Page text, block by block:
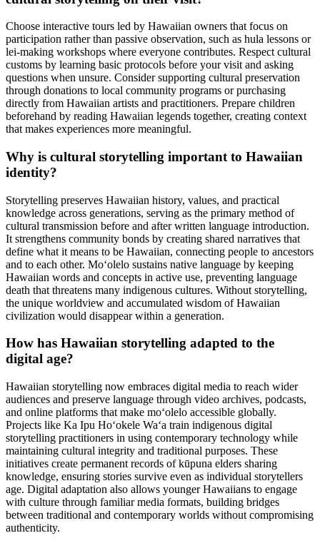
Choose interactive tours led by Hawaiian owners that focus on
participation rather than passive observation, such as hula lessons or
lei-making workshops where everyone contributes. Respect cultural
customs by learning basic protocols before your visit and asking
questions when unsure. Consider supporting cultural preservation
through donations to local community programs or purchasing
directly from Hawaiian artists and practitioners. Prepare children
beforehand by reading Hawaiian legends together, creating context
that makes experiences more meaningful.
Why is cultural storytelling important to Hawaiian
identity?
Storytelling preserves Hawaiian history, values, and practical
knowledge across generations, serving as the primary method of
cultural transmission before and after written language introduction.
It strengthens community bonds by creating shared narratives that
define what it means to be Hawaiian, connecting people to ancestors
and to each other. Moʻolelo sustains native language by keeping
Hawaiian words and concepts in active use, preventing language
death that threatens many indigenous cultures. Without storytelling,
the unique worldview and accumulated wisdom of Hawaiian
civilization would disappear within a generation.
How has Hawaiian storytelling adapted to the
digital age?
Hawaiian storytelling now embraces digital media to reach wider
audiences and preserve language through video archives, podcasts,
and online platforms that make moʻolelo accessible globally.
Projects like Ka Ipu Hoʻokele Waʻa train indigenous digital
storytelling practitioners in using contemporary technology while
maintaining cultural integrity and traditional purposes. These
initiatives create permanent records of kūpuna elders sharing
knowledge, ensuring stories survive even as individual storytellers
age. Digital adaptation also allows younger Hawaiians to engage
with culture through familiar media formats, building bridges
between traditional and contemporary worlds without compromising
authenticity.